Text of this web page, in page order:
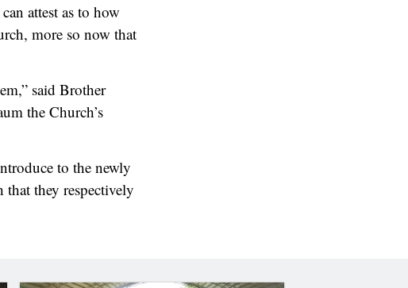
attest as to how
more so now that
said Brother
the Church’s
to the newly
that they respectively